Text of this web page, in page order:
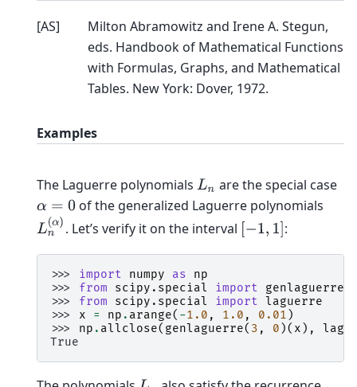
[AS]
Milton Abramowitz and Irene A. Stegun,
eds. Handbook of Mathematical Functions
with Formulas, Graphs, and Mathematical
Tables. New York: Dover, 1972.
Examples
The Laguerre polynomials Ln are the special case
α= 0
of the generalized Laguerre polynomials
Ln(α. Let’s verify it on the interval −1,1 :
>>> import numpy as
np
>>> from scipy.special import
genlaguerre
>>> from scipy.special import laguerre
>>> x = np . arange( -1.0 , 1.0 , 0.01 )
>>> np . allclose( genlaguerre( 3 , 0 )( x ),
True